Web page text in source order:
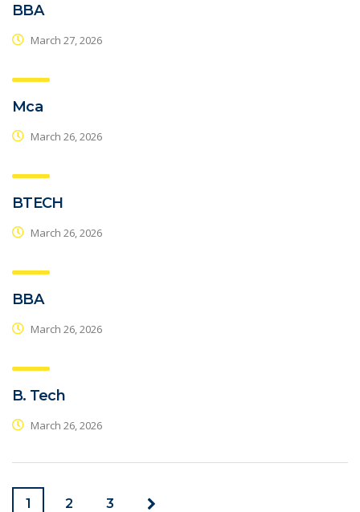
BBA
March 27, 2026
Mca
March 26, 2026
BTECH
March 26, 2026
BBA
March 26, 2026
B. Tech
March 26, 2026
1 2 3